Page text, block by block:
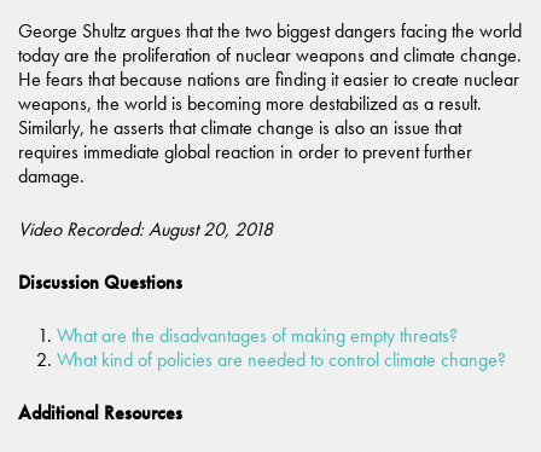
George Shultz argues that the two biggest dangers facing the world
today are the proliferation of nuclear weapons and climate change.
He fears that because nations are finding it easier to create nuclear
weapons, the world is becoming more destabilized as a result.
Similarly, he asserts that climate change is also an issue that
requires immediate global reaction in order to prevent further
damage.
Video Recorded: August 20, 2018
Discussion Questions
What are the disadvantages of making empty threats?
What kind of policies are needed to control climate change?
Additional Resources